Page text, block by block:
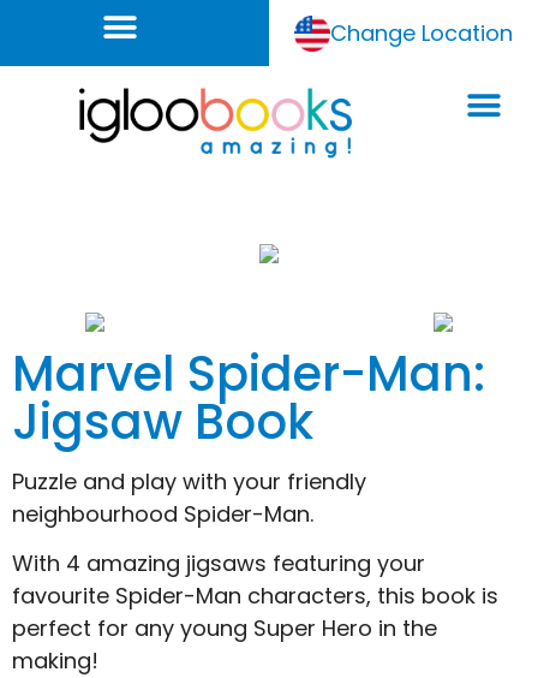
Change Location
Marvel Spider-Man:
Jigsaw Book
Puzzle and play with your friendly
neighbourhood Spider-Man.
With 4 amazing jigsaws featuring your
favourite Spider-Man characters, this book is
perfect for any young Super Hero in the
making!